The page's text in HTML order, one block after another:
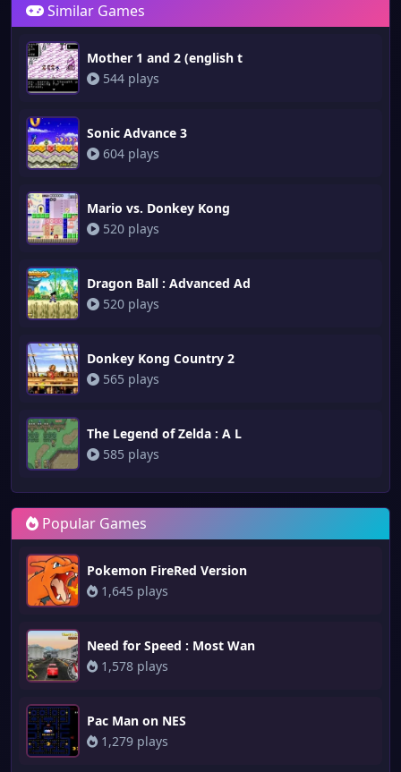
Similar Games
Mother 1 and 2 (english t
544 plays
Sonic Advance 3
604 plays
Mario vs. Donkey Kong
520 plays
Dragon Ball : Advanced Ad
520 plays
Donkey Kong Country 2
565 plays
The Legend of Zelda : A L
585 plays
Popular Games
Pokemon FireRed Version
1,645 plays
Need for Speed : Most Wan
1,578 plays
Pac Man on NES
1,279 plays